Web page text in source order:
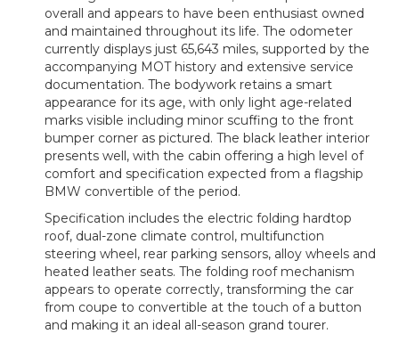
overall and appears to have been enthusiast owned
and maintained throughout its life. The odometer
currently displays just 65,643 miles, supported by the
accompanying MOT history and extensive service
documentation. The bodywork retains a smart
appearance for its age, with only light age-related
marks visible including minor scuffing to the front
bumper corner as pictured. The black leather interior
presents well, with the cabin offering a high level of
comfort and specification expected from a flagship
BMW convertible of the period.
Specification includes the electric folding hardtop
roof, dual-zone climate control, multifunction
steering wheel, rear parking sensors, alloy wheels and
heated leather seats. The folding roof mechanism
appears to operate correctly, transforming the car
from coupe to convertible at the touch of a button
and making it an ideal all-season grand tourer.